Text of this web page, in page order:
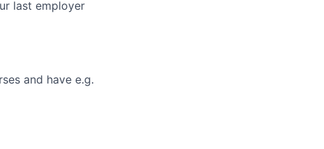
last employer
and have e.g.